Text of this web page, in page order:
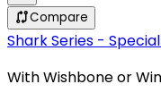
Compare
Shark Series -
With Wishbone or